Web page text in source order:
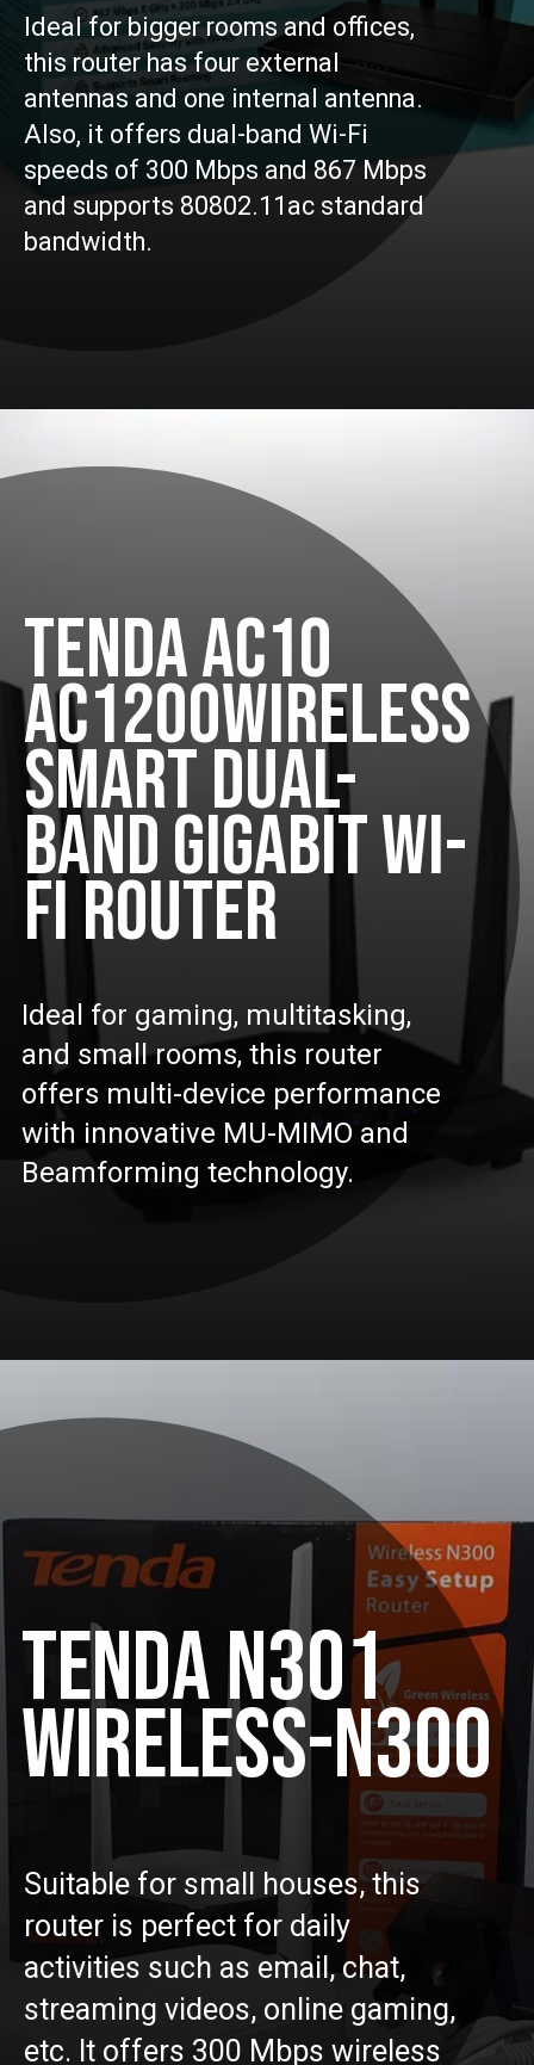
Ideal for bigger rooms and offices,
this router has four external
antennas and one internal antenna.
Also, it offers dual-band Wi-Fi
speeds of 300 Mbps and 867 Mbps
and supports 80802.11ac standard
bandwidth.
Ideal for gaming, multitasking,
and small rooms, this router
offers multi-device performance
with innovative MU-MIMO and
Beamforming technology.
TENDA AC10
AC1200WIRELESS
SMART DUAL-
BAND GIGABIT WI-
FI ROUTER
Suitable for small houses, this
router is perfect for daily
activities such as email, chat,
streaming videos, online gaming,
etc. It offers 300 Mbps wireless
TENDA N301
WIRELESS-N300